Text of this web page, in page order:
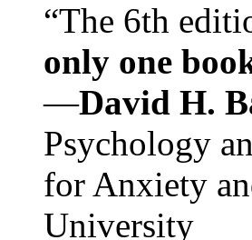
“The 6th
only one
—David H.
Psychology
for Anxiety
University